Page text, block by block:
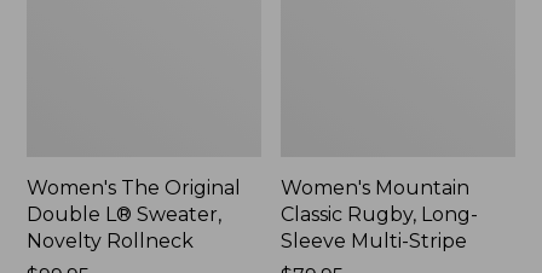
Women's The Original
Double L® Sweater,
Novelty Rollneck
Women's Mountain
Classic Rugby, Long-
Sleeve Multi-Stripe